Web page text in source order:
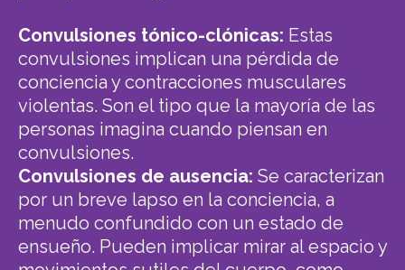
Convulsiones tónico-clónicas: Estas
convulsiones implican una pérdida de
conciencia y contracciones musculares
violentas. Son el tipo que la mayoría de las
personas imagina cuando piensan en
convulsiones.
Convulsiones de ausencia: Se caracterizan
por un breve lapso en la conciencia, a
menudo confundido con un estado de
ensueño. Pueden implicar mirar al espacio y